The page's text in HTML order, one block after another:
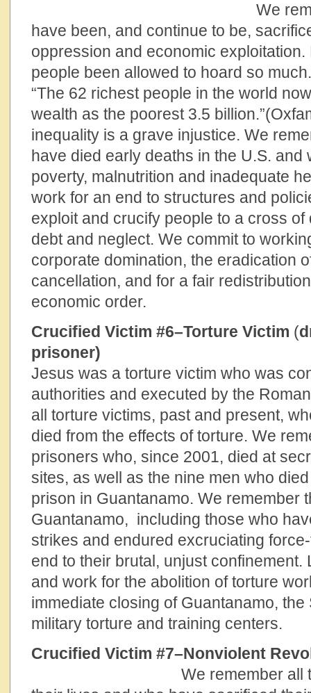
We remember all
have been, and continue to be,
oppression and economic
people been allowed to hoard so much.
“The 62 richest people in the world
wealth as the poorest 3.5
inequality is a grave injustice. We
have died early deaths in the U.S. and
poverty, malnutrition and inadequate
work for an end to structures and
exploit and crucify people to a cross
debt and neglect. We commit to
corporate domination, the eradication
cancellation, and for a fair
economic order.
Crucified Victim #6–Torture Victim (
prisoner)
Jesus was a torture victim who was
authorities and executed by the
all torture victims, past and present,
died from the effects of torture. We
prisoners who, since 2001, died at
sites, as well as the nine men who
prison in Guantanamo. We remember
Guantanamo, including those who
strikes and endured excruciating
end to their brutal, unjust confinement.
and work for the abolition of torture
immediate closing of Guantanamo,
military torture and training centers.
Crucified Victim #7–Nonviolent
We remember all